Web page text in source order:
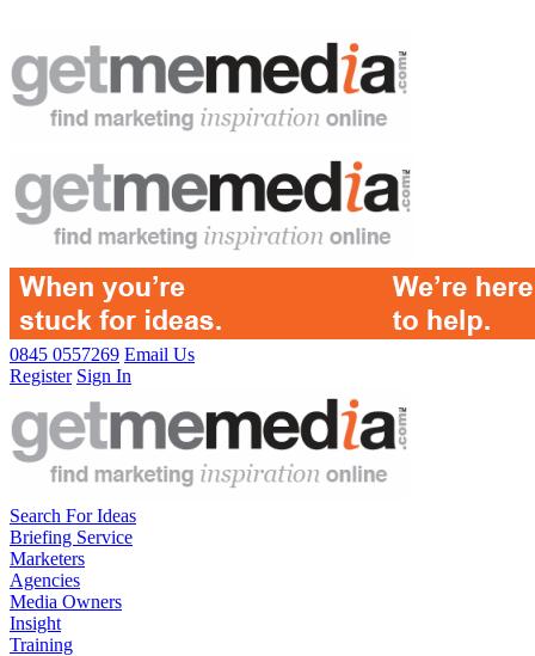
0845 0557269 Email Us
Register Sign In
Search For Ideas
Briefing Service
Marketers
Agencies
Media Owners
Insight
Training